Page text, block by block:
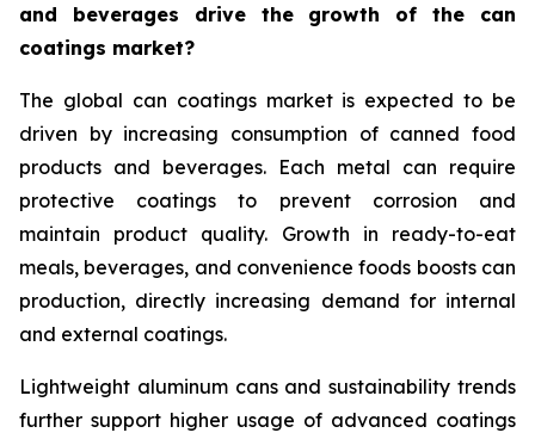
and beverages drive the growth of the can
coatings market?
The global can coatings market is expected to be
driven by increasing consumption of canned food
products and beverages. Each metal can require
protective coatings to prevent corrosion and
maintain product quality. Growth in ready-to-eat
meals, beverages, and convenience foods boosts can
production, directly increasing demand for internal
and external coatings.
Lightweight aluminum cans and sustainability trends
further support higher usage of advanced coatings